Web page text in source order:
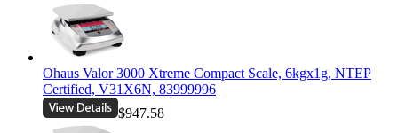
Ohaus Valor 3000 Xtreme Compact Scale, 6kgx1g, NTEP
Certified, V31X6N, 83999996
$947.58